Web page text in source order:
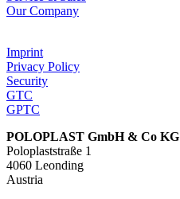
Our Company
Imprint
Privacy Policy
Security
GTC
GPTC
POLOPLAST GmbH & Co KG
Poloplaststraße 1
4060 Leonding
Austria